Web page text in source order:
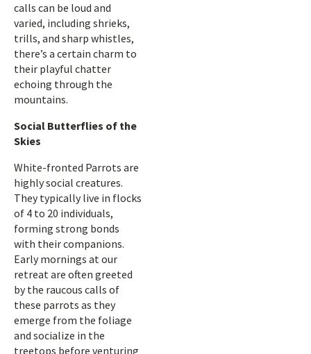
calls can be loud and
varied, including shrieks,
trills, and sharp whistles,
there’s a certain charm to
their playful chatter
echoing through the
mountains.
Social Butterflies of the
Skies
White-fronted Parrots are
highly social creatures.
They typically live in flocks
of 4 to 20 individuals,
forming strong bonds
with their companions.
Early mornings at our
retreat are often greeted
by the raucous calls of
these parrots as they
emerge from the foliage
and socialize in the
treetops before venturing